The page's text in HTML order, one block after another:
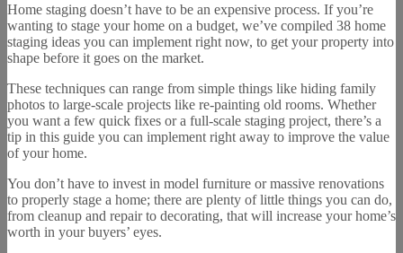
Home staging doesn’t have to be an expensive process. If you’re
wanting to stage your home on a budget, we’ve compiled 38 home
staging ideas you can implement right now, to get your property into
shape before it goes on the market.
These techniques can range from simple things like hiding family
photos to large-scale projects like re-painting old rooms. Whether
you want a few quick fixes or a full-scale staging project, there’s a
tip in this guide you can implement right away to improve the value
of your home.
You don’t have to invest in model furniture or massive renovations
to properly stage a home; there are plenty of little things you can do,
from cleanup and repair to decorating, that will increase your home’s
worth in your buyers’ eyes.